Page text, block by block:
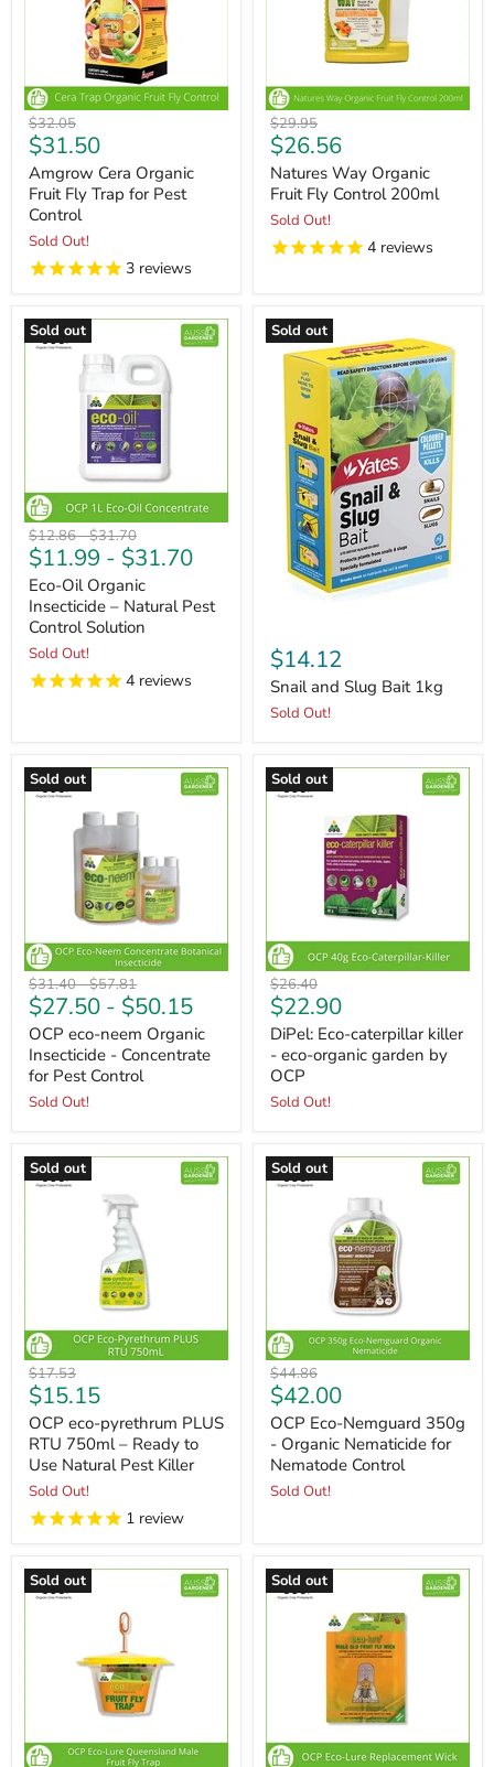
Original
price
$32.05
Current
price
$31.50
Amgrow Cera Organic
Fruit Fly Trap for Pest
Control
Sold Out!
3 reviews
Original
price
$29.95
Current
price
$26.56
Natures Way Organic
Fruit Fly Control 200ml
Sold Out!
4 reviews
Sold out
Original
price
$12.86-Original
price
$31.70
$11.99 - $31.70
Eco-Oil Organic
Insecticide – Natural Pest
Control Solution
Sold Out!
4 reviews
Sold out
$14.12
Snail and Slug Bait 1kg
Sold Out!
Sold out
Original
price
$31.40-Original
price
$57.81
$27.50 - $50.15
OCP eco-neem Organic
Insecticide - Concentrate
for Pest Control
Sold Out!
Sold out
Original
price
$26.40
Current
price
$22.90
DiPel: Eco-caterpillar killer
- eco-organic garden by
OCP
Sold Out!
Sold out
Original
price
$17.53
Current
price
$15.15
OCP eco-pyrethrum PLUS
RTU 750ml – Ready to
Use Natural Pest Killer
Sold Out!
1 review
Sold out
Original
price
$44.86
Current
price
$42.00
OCP Eco-Nemguard 350g
- Organic Nematicide for
Nematode Control
Sold Out!
Sold out Sold out